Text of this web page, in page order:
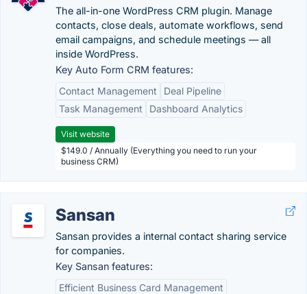
The all-in-one WordPress CRM plugin. Manage
contacts, close deals, automate workflows, send
email campaigns, and schedule meetings — all
inside WordPress.
Key Auto Form CRM features:
Contact Management
Deal Pipeline
Task Management
Dashboard Analytics
Visit website
$149.0 / Annually (Everything you need to run your
business CRM)
Sansan
Sansan provides a internal contact sharing service
for companies.
Key Sansan features:
Efficient Business Card Management